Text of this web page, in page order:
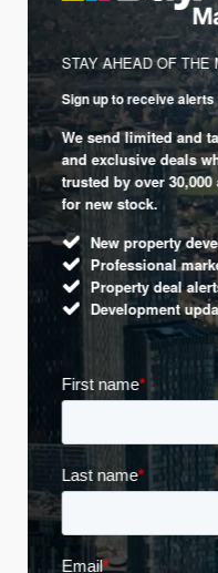
STAY AHEAD OF THE
Sign up to receive alerts
We send limited and
and exclusive deals
trusted by over
for new stock.
New property
Professional
Property deal
Development